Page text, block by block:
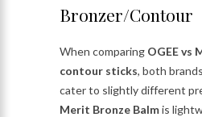
Bronzer/Contour
When comparing OGEE vs
contour sticks, both
cater to slightly different
Merit Bronze Balmis